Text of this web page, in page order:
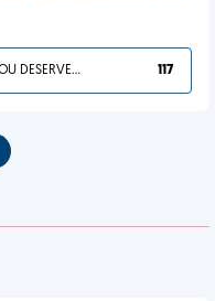
YOU DESERVED IT 117